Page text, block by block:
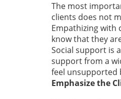
The most
clients does not
Empathizing with
know that they
Social support is
support from a
feel unsupported
Emphasize the